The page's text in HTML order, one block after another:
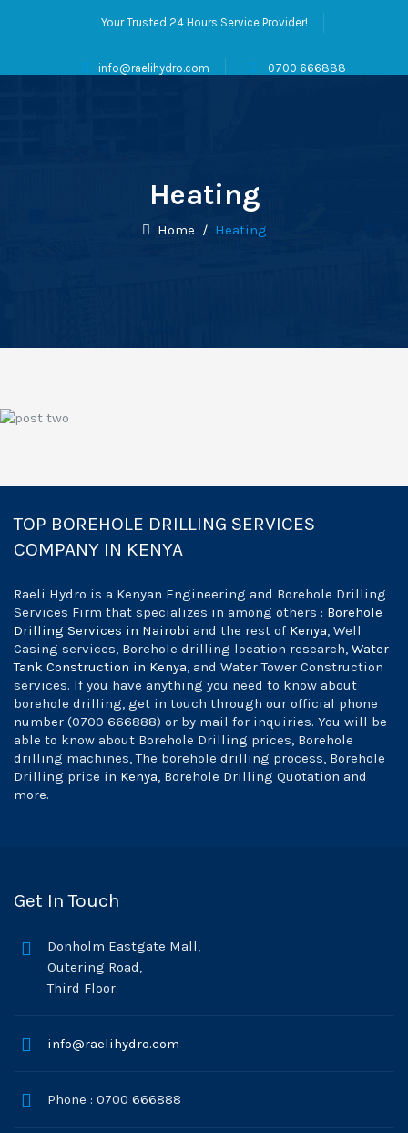
Your Trusted 24 Hours Service Provider!
info@raelihydro.com 0700 666888
Heating
Home / Heating
Pour Foundation
TOP BOREHOLE DRILLING SERVICES
COMPANY IN KENYA
Raeli Hydro is a Kenyan Engineering and Borehole Drilling
Services Firm that specializes in among others : Borehole
Drilling Services in Nairobi and the rest of Kenya, Well
Casing services, Borehole drilling location research, Water
Tank Construction in Kenya, and Water Tower Construction
services. If you have anything you need to know about
borehole drilling, get in touch through our official phone
number (0700 666888) or by mail for inquiries. You will be
able to know about Borehole Drilling prices, Borehole
drilling machines, The borehole drilling process, Borehole
Drilling price in Kenya, Borehole Drilling Quotation and
more.
Get In Touch
Donholm Eastgate Mall,
Outering Road,
Third Floor.
info@raelihydro.com
Phone : 0700 666888